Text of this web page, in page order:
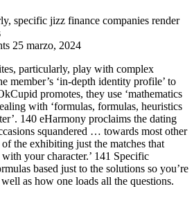
specific jizz finance companies render
25 marzo, 2024
particularly, play with complex
member’s ‘in-depth identity profile’ to
promotes, they use ‘mathematics
with ‘formulas, formulas, heuristics
140 eHarmony proclaims the dating
squandered … towards most other
the exhibiting just the matches that
your character.’ 141 Specific
based just to the solutions so you’re
as how one loads all the questions.